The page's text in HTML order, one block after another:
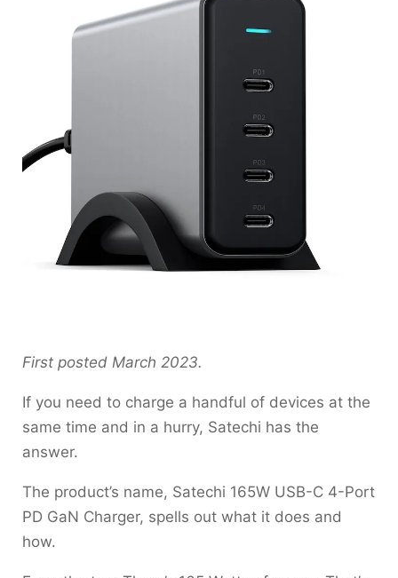
First posted March 2023.
If you need to charge a handful of devices at the
same time and in a hurry, Satechi has the
answer.
The product’s name, Satechi 165W USB-C 4-Port
PD GaN Charger, spells out what it does and
how.